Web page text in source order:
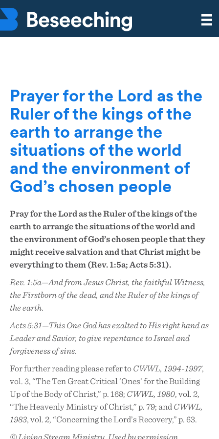
Prayer for the Lord as the
Ruler of the kings of the
earth to arrange the
situations of the world
and the environment of
God’s chosen people
Pray for the Lord as the Ruler of the kings of the
earth to arrange the situations of the world and
the environment of God’s chosen people that they
might receive salvation and that Christ might be
everything to them (Rev. 1:5a; Acts 5:31).
Rev. 1:5a—And from Jesus Christ, the faithful Witness,
the Firstborn of the dead, and the Ruler of the kings of
the earth.
Acts 5:31—This One God has exalted to His right hand as
Leader and Savior, to give repentance to Israel and
forgiveness of sins.
For further reading please refer toCWWL, 1994-1997,
vol. 3, “The Ten Great Critical ‘Ones’ for the Building
Up of the Body of Christ,” p. 168; CWWL, 1980, vol. 2,
“The Heavenly Ministry of Christ,” p. 79; and CWWL,
1983, vol. 2, “Concerning the Lord’s Recovery,” p. 63.
© Living Stream Ministry. Used by permission.